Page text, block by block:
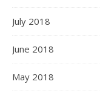
July 2018
June 2018
May 2018